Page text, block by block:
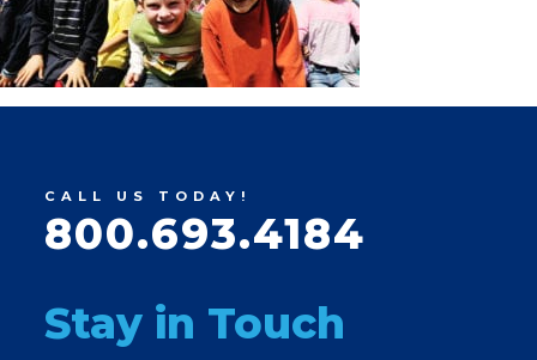
CALL US TODAY!
800.693.4184
Stay in Touch